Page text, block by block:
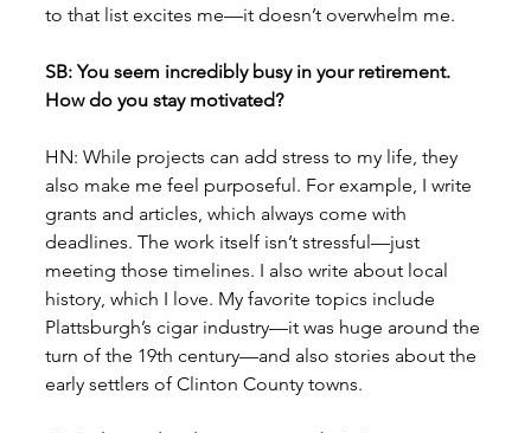
to that list excites me—it doesn’t overwhelm me.
SB: You seem incredibly busy in your retirement.
How do you stay motivated?
HN: While projects can add stress to my life, they
also make me feel purposeful. For example, I write
grants and articles, which always come with
deadlines. The work itself isn’t stressful—just
meeting those timelines. I also write about local
history, which I love. My favorite topics include
Plattsburgh’s cigar industry—it was huge around the
turn of the 19th century—and also stories about the
early settlers of Clinton County towns.